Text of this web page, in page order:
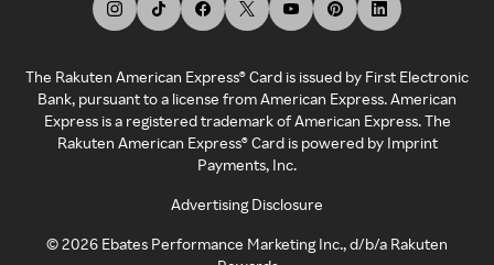
The Rakuten American Express® Card is issued by First Electronic
Bank, pursuant to a license from American Express. American
Express is a registered trademark of American Express. The
Rakuten American Express® Card is powered by Imprint
Payments, Inc.
Advertising Disclosure
©2026 Ebates Performance Marketing Inc., d/b/a Rakuten